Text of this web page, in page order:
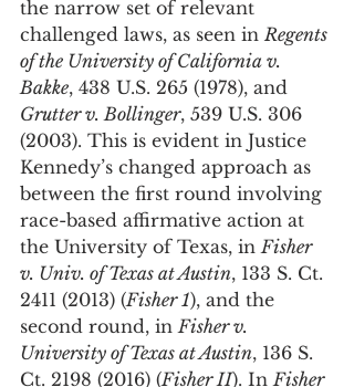
the narrow set of relevant
challenged laws, as seen in Regents
of the University of California v.
Bakke, 438 U.S. 265 (1978), and
Grutter v. Bollinger, 539 U.S. 306
(2003). This is evident in Justice
Kennedy’s changed approach as
between the first round involving
race-based affirmative action at
the University of Texas, in Fisher
v. Univ. of Texas at Austin, 133 S. Ct.
2411 (2013) (Fisher 1), and the
second round, in Fisher v.
University of Texas at Austin, 136 S.
Ct. 2198 (2016) (Fisher II). In Fisher